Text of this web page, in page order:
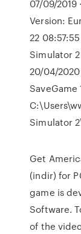
07/09/2019
Version:
22
Simulator
20/04/2020
Simulator
Get
(indir) for
game is
Software.
of the